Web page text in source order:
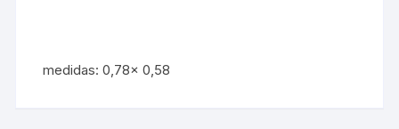
medidas: 0,78x 0,58